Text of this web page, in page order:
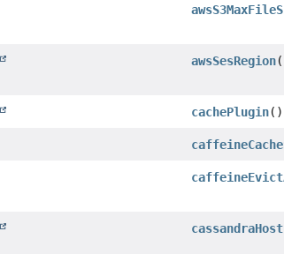
awsSesRegion
cachePlugin()